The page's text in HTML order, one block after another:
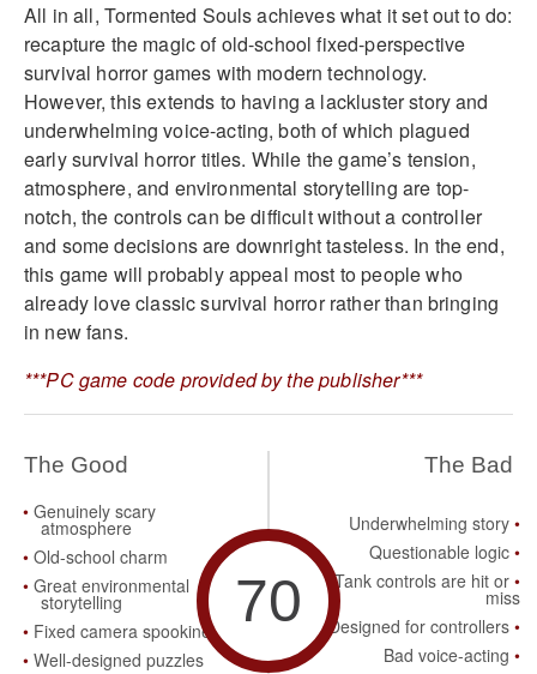
All in all, Tormented Souls achieves what it set out to do:
recapture the magic of old-school fixed-perspective
survival horror games with modern technology.
However, this extends to having a lackluster story and
underwhelming voice-acting, both of which plagued
early survival horror titles. While the game’s tension,
atmosphere, and environmental storytelling are top-
notch, the controls can be difficult without a controller
and some decisions are downright tasteless. In the end,
this game will probably appeal most to people who
already love classic survival horror rather than bringing
in new fans.
***PC game code provided by the publisher***
The Good
Genuinely scary
atmosphere
Old-school charm
Great environmental
storytelling
Fixed camera spookiness
Well-designed puzzles
70
The Bad
Underwhelming story
Questionable logic
Tank controls are hit or
miss
Designed for controllers
Bad voice-acting